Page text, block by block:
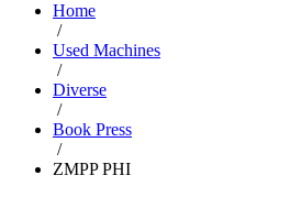
Home
/
Used Machines
/
Diverse
/
Book Press
/
ZMPP PHI